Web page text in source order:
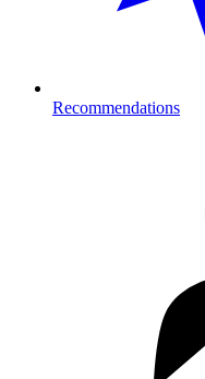
Recommendations